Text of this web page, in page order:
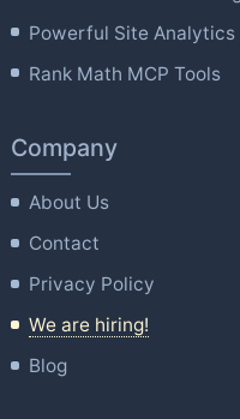
Powerful Site Analytics
Rank Math MCP Tools
Company
About Us
Contact
Privacy Policy
We are hiring!
Blog